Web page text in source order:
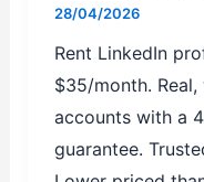
28/04/2026
Rent LinkedIn
$35/month.
accounts with a
guarantee.